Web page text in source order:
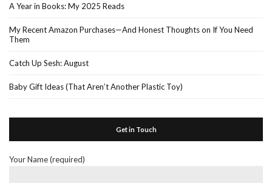
A Year in Books: My 2025 Reads
My Recent Amazon Purchases—And Honest Thoughts on If You Need
Them
Catch Up Sesh: August
Baby Gift Ideas (That Aren’t Another Plastic Toy)
Get in Touch
Your Name (required)